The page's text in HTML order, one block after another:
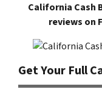
California Cash
reviews on
Get Your Full